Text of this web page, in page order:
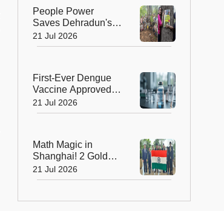
People Power
Saves Dehradun's
Green Gateway:
Uttarakhand Pauses
21 Jul 2026
First-Ever Dengue
Vaccine Approved in
India: A Landmark
Moment for Public
21 Jul 2026
Math Magic in
Shanghai! 2 Golds,
4 Silvers Power
India to Top 10
21 Jul 2026